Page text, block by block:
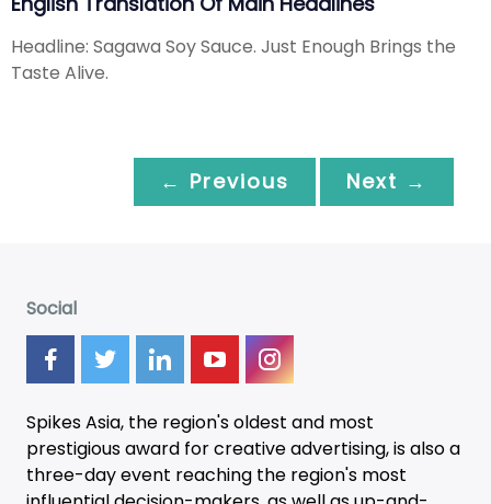
Headline: Sagawa Soy Sauce. Just Enough Brings the
Taste Alive.
← Previous Next →
Social
Spikes Asia, the region's oldest and most
prestigious award for creative advertising, is also a
three-dayevent reaching the region's most